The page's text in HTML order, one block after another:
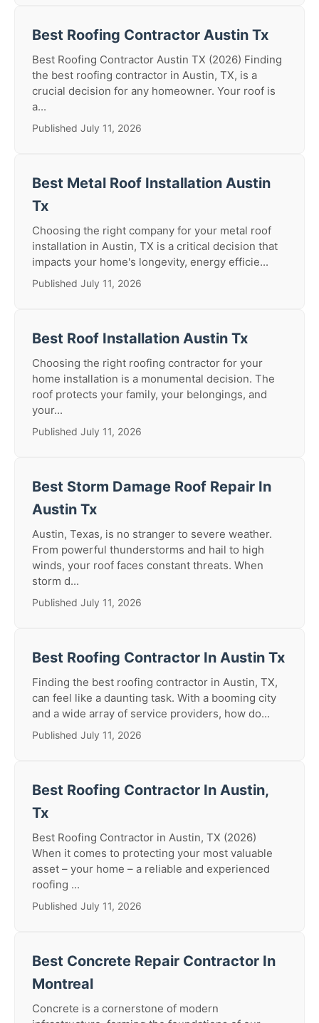
Best Roofing Contractor Austin Tx
Best Roofing Contractor Austin TX (2026) Finding
the best roofing contractor in Austin, TX, is a
crucial decision for any homeowner. Your roof is
a...
Published July 11, 2026
Best Metal Roof Installation Austin
Tx
Choosing the right company for your metal roof
installation in Austin, TX is a critical decision that
impacts your home's longevity, energy efficie...
Published July 11, 2026
Best Roof Installation Austin Tx
Choosing the right roofing contractor for your
home installation is a monumental decision. The
roof protects your family, your belongings, and
your...
Published July 11, 2026
Best Storm Damage Roof Repair In
Austin Tx
Austin, Texas, is no stranger to severe weather.
From powerful thunderstorms and hail to high
winds, your roof faces constant threats. When
storm d...
Published July 11, 2026
Best Roofing Contractor In Austin Tx
Finding the best roofing contractor in Austin, TX,
can feel like a daunting task. With a booming city
and a wide array of service providers, how do...
Published July 11, 2026
Best Roofing Contractor In Austin,
Tx
Best Roofing Contractor in Austin, TX (2026)
When it comes to protecting your most valuable
asset – your home – a reliable and experienced
roofing ...
Published July 11, 2026
Best Concrete Repair Contractor In
Montreal
Concrete is a cornerstone of modern